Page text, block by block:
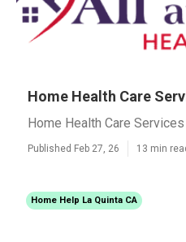
Home Health Care
Home Health Care
Published Feb 27, 26 13 min
Home Help La Quinta CA